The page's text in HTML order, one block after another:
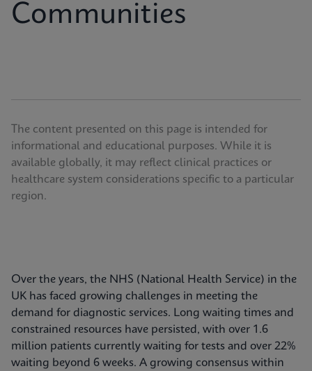
Communities
The content presented on this page is intended for
informational and educational purposes. While it is
available globally, it may reflect clinical practices or
healthcare system considerations specific to a particular
region.
Over the years, the NHS (National Health Service) in the
UK has faced growing challenges in meeting the
demand for diagnostic services. Long waiting times and
constrained resources have persisted, with over 1.6
million patients currently waiting for tests and over 22%
waiting beyond 6 weeks. A growing consensus within